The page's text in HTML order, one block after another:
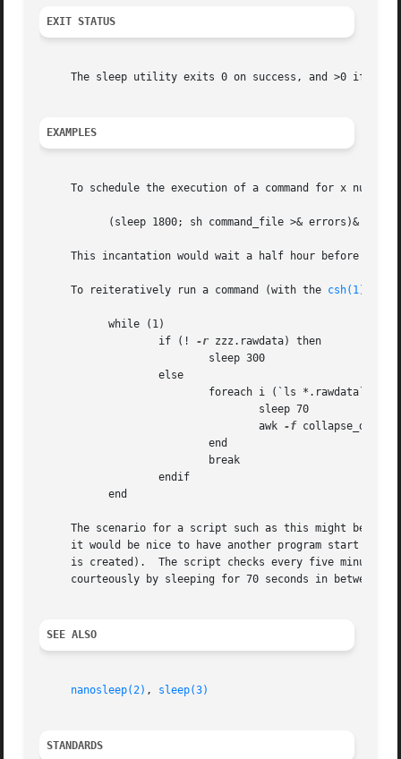
EXIT STATUS
The sleep utility exits 0 on success, and >0 if an
EXAMPLES
To schedule the execution of a command for x number
This incantation would wait a half hour before
     To reiteratively run a command (with the
csh(1)
		   if (!
-r zzz.rawdata) then
				   awk
-f collapse_data
The scenario for a script such as this might be: a
it would be nice to have another program start
is created).  The script checks every five minutes
courteously by sleeping for 70 seconds in between
SEE ALSO
nanosleep(2) , sleep(3)
STANDARDS